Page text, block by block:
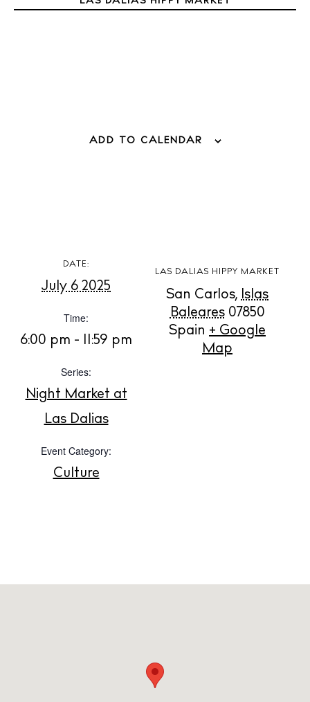
Weddings
White Ibiza Villas
ADD TO CALENDAR
DATE:
July 6 2025
Time:
6:00 pm - 11:59 pm
Series:
Night Market at
Las Dalias
Event Category:
Culture
LAS DALIAS HIPPY MARKET
San Carlos, Islas
Baleares 07850
Spain + Google
Map